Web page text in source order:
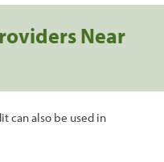
Near
can also be used in